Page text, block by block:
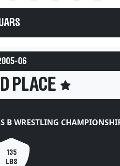
06
PLACE
B WRESTLING
135
LBS